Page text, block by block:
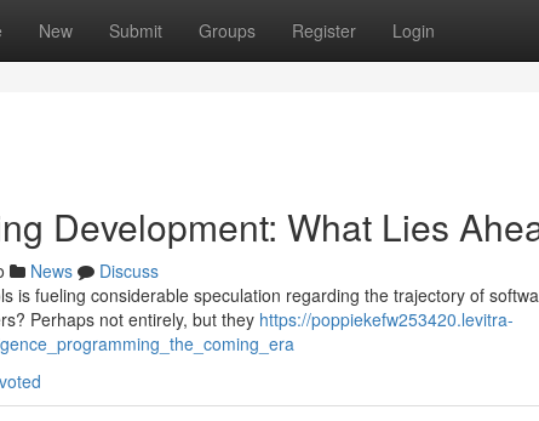
New Submit Groups Register Login
Development: What Lies
News
Discuss
is fueling considerable speculation regarding the trajectory of
Perhaps not entirely, but they https://poppiekefw253420.levitra-